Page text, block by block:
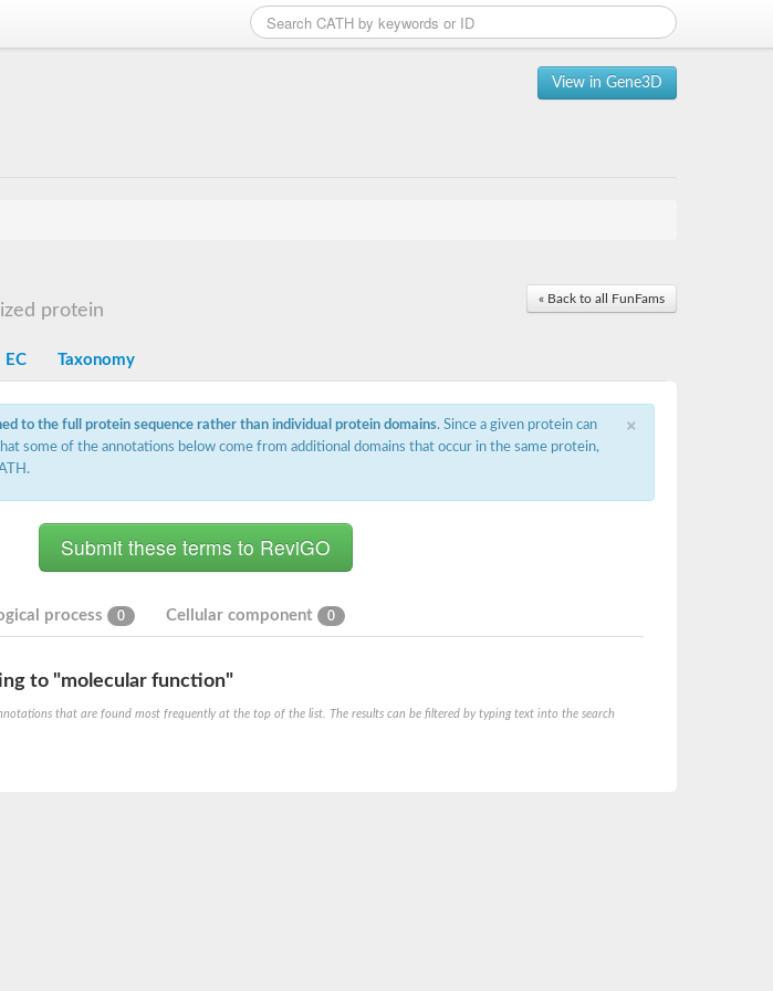
View in Gene3D
« Back to all FunFams
protein
EC Taxonomy
×
to the full protein sequence rather than individual protein domains. Since a given protein can
some of the annotations below come from additional domains that occur in the same protein,
process 0 Cellular component 0
to "molecular function"
that are found most frequently at the top of the list. The results can be filtered by typing text into the search